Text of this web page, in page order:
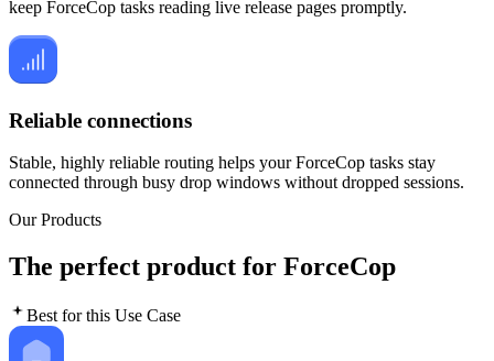
keep ForceCop tasks reading live release pages promptly.
Reliable connections
Stable, highly reliable routing helps your ForceCop tasks stay
connected through busy drop windows without dropped sessions.
Our Products
The perfect product for ForceCop
Best for this Use Case